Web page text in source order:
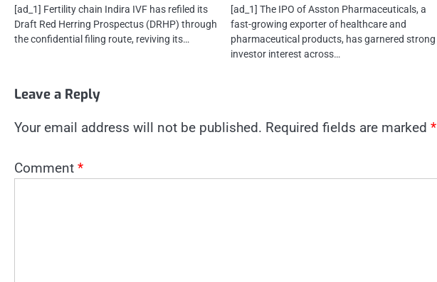
[ad_1] Fertility chain Indira IVF has refiled its
Draft Red Herring Prospectus (DRHP) through
the confidential filing route, reviving its…
[ad_1] The IPO of Asston Pharmaceuticals, a
fast-growing exporter of healthcare and
pharmaceutical products, has garnered strong
investor interest across…
Leave a Reply
Your email address will not be published. Required fields are marked *
Comment *